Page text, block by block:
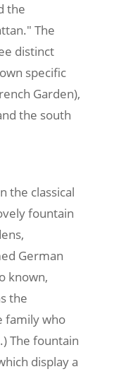
the
The
distinct
specific
Garden),
the south
the classical
fountain
German
known,
the
family who
The fountain
display a